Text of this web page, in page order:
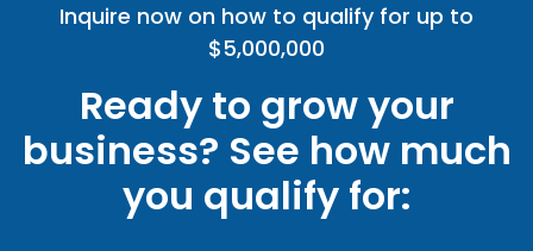
Inquire now on how to qualify for up to
$5,000,000
Ready to grow your
business? See how much
you qualify for: